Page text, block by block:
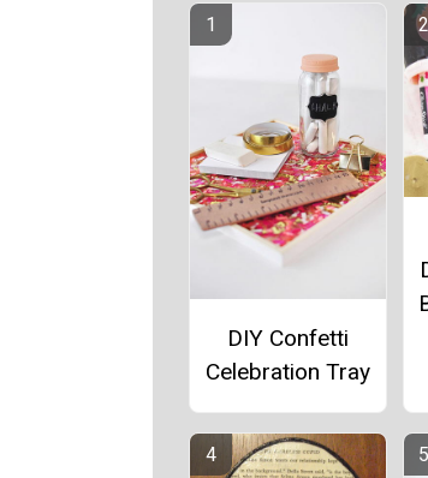
DIY Confetti
Celebration Tray